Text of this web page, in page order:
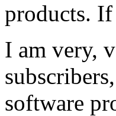
products.
I am very,
software